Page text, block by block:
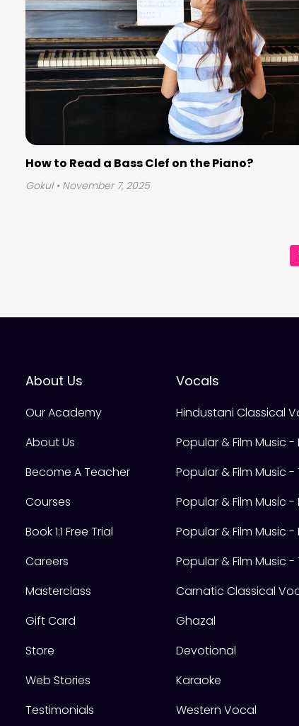
How to Read a Bass Clef on the Piano?
Gokul • November 7, 2025
About Us
Our Academy
About Us
Become A Teacher
Courses
Book 1:1 Free Trial
Careers
Masterclass
Gift Card
Store
Web Stories
Testimonials
Vocals
Hindustani Classical
Popular & Film Music -
Popular & Film Music -
Popular & Film Music
Popular & Film Music
Popular & Film Music -
Carnatic Classical
Ghazal
Devotional
Karaoke
Western Vocal